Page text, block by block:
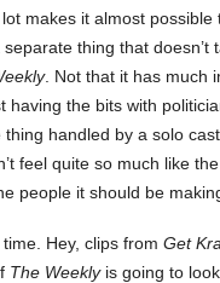
makes it almost possible
thing that doesn’t
. Not that it has much
having the bits with
handled by a solo
feel quite so much like
people it should be
time. Hey, clips from Get
The Weeklyis going to